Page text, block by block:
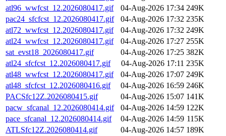
atl96_wwfcst_12.2026080417.gif
04-Aug-2026 17:34 249K
pac24_sfcfcst_12.2026080417.gif
04-Aug-2026 17:32 235K
atl72_wwfcst_12.2026080417.gif
04-Aug-2026 17:32 249K
atl24_wwfcst_12.2026080417.gif
04-Aug-2026 17:27 255K
sat_evst18_2026080417.gif
04-Aug-2026 17:25 382K
atl24_sfcfcst_12.2026080417.gif
04-Aug-2026 17:11 235K
atl48_wwfcst_12.2026080417.gif
04-Aug-2026 17:07 249K
atl48_sfcfcst_12.2026080416.gif
04-Aug-2026 16:59 246K
PACSfc12Z.2026080415.gif
04-Aug-2026 15:07 141K
pacw_sfcanal_12.2026080414.gif
04-Aug-2026 14:59 122K
pace_sfcanal_12.2026080414.gif
04-Aug-2026 14:59 115K
ATLSfc12Z.2026080414.gif
04-Aug-2026 14:57 189K